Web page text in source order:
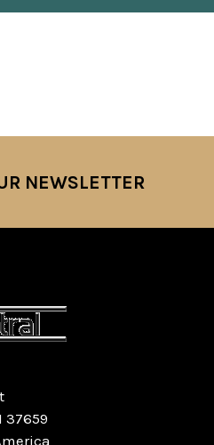
NEWSLETTER
37659